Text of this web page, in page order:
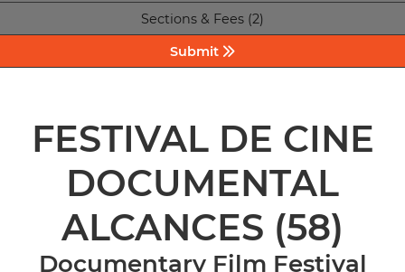
Sections & Fees (2)
Submit
FESTIVAL DE CINE
DOCUMENTAL
ALCANCES (58)
Documentary Film Festival